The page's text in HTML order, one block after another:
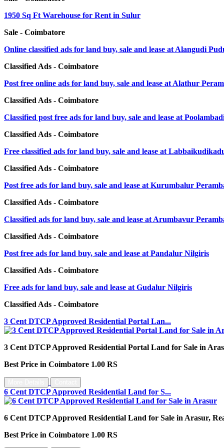
1950 Sq Ft Warehouse for Rent in Sulur
Sale - Coimbatore
Online classified ads for land buy, sale and lease at Alangudi
Classified Ads - Coimbatore
Post free online ads for land buy, sale and lease at Alathur
Classified Ads - Coimbatore
Classified post free ads for land buy, sale and lease at
Classified Ads - Coimbatore
Free classified ads for land buy, sale and lease at
Classified Ads - Coimbatore
Post free ads for land buy, sale and lease at Kurumbalur
Classified Ads - Coimbatore
Classified ads for land buy, sale and lease at Arumbavur
Classified Ads - Coimbatore
Post free ads for land buy, sale and lease at Pandalur Nilgiris
Classified Ads - Coimbatore
Free ads for land buy, sale and lease at Gudalur Nilgiris
Classified Ads - Coimbatore
3 Cent DTCP Approved Residential Portal Lan...
3 Cent DTCP Approved Residential Portal Land for Sale in
Best Price in Coimbatore 1.00 RS
6 Cent DTCP Approved Residential Land for S...
6 Cent DTCP Approved Residential Land for Sale in Arasur,
Best Price in Coimbatore 1.00 RS